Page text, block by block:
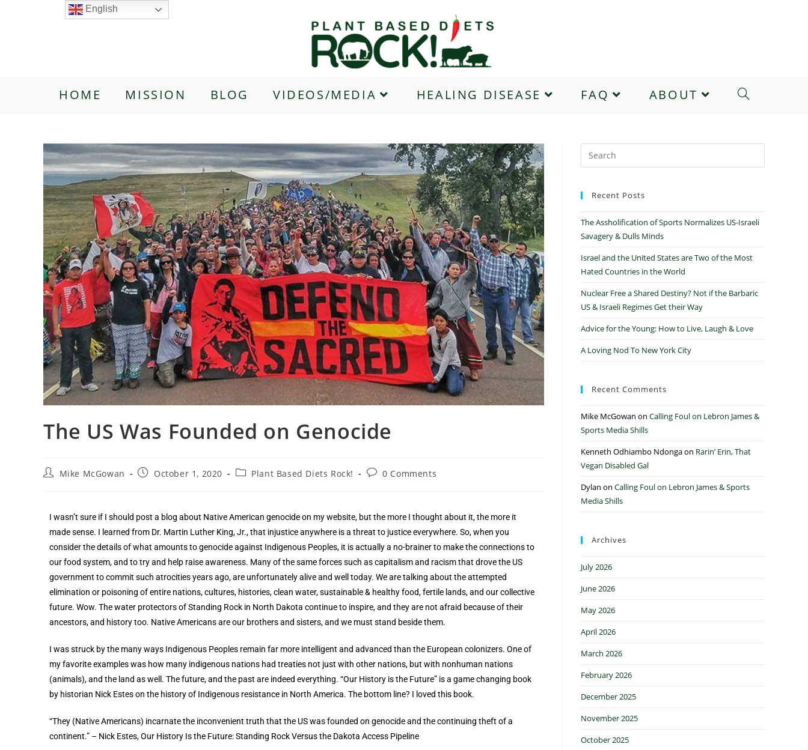
HOME MISSION BLOG VIDEOS/MEDIA HEALING DISEASE FAQ ABOUT
The US Was Founded on Genocide
Mike McGowan October 1, 2020 Plant Based Diets Rock! 0 Comments
I wasn’t sure if I should post a blog about Native American genocide on my website, but the more I thought about it, the more it
made sense. I learned from Dr. Martin Luther King, Jr., that injustice anywhere is a threat to justice everywhere. So, when you
consider the details of what amounts to genocide against Indigenous Peoples, it is actually a no-brainer to make the connections to
our food system, and to try and help raise awareness. Many of the same forces such as capitalism and racism that drove the US
government to commit such atrocities years ago, are unfortunately alive and well today. We are talking about the attempted
elimination or poisoning of entire nations, cultures, histories, clean water, sustainable & healthy food, fertile lands, and our collective
future. Wow. The water protectors of Standing Rock in North Dakota continue to inspire, and they are not afraid because of their
ancestors, and history too. Native Americans are our brothers and sisters, and we must stand beside them.
I wasstruck by the many ways Indigenous Peoples remain far more intelligent and advanced than the European colonizers. One of
my favorite examples was how many indigenous nations had treaties not just with other nations, but with nonhuman nations
(animals), and the land as well. The future, and the past are indeed everything. “Our History is the Future” is a game changing book
by historian Nick Estes on the history of Indigenous resistance in North America. The bottom line? I loved this book.
“They (Native Americans) incarnate the inconvenient truth that the US was founded on genocide and the continuing theft of a
continent.” – Nick Estes, Our History Is the Future: Standing Rock Versus the Dakota Access Pipeline
Recent Posts
The Assholification of Sports Normalizes US-Israeli
Savagery & Dulls Minds
Israel and the United States are Two of the Most
Hated Countries in the World
Nuclear Free a Shared Destiny? Not if the Barbaric
US & Israeli Regimes Get their Way
Advice for the Young: How to Live, Laugh & Love
A Loving Nod To New York City
Recent Comments
Mike McGowan on Calling Foul on Lebron James &
Sports Media Shills
Kenneth Odhiambo Ndongaon Rarin’ Erin, That
Vegan Disabled Gal
Dylan on Calling Foul on Lebron James & Sports
Media Shills
Archives
July 2026
June 2026
May 2026
April 2026
March 2026
February 2026
December 2025
November 2025
October 2025
English